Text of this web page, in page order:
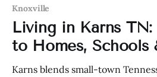
Knoxville
Living in Karns
to Homes, Schools
Karns blends small-town